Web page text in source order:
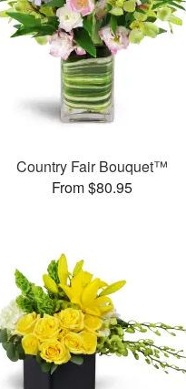
Country Fair Bouquet™
From $80.95